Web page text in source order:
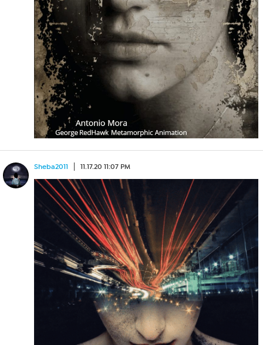
Sheba2011 11.17.20 11:07 PM